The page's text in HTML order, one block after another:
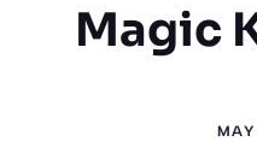
Magic